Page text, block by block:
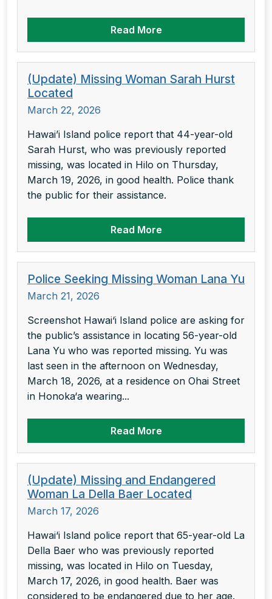
Read More
(Update) Missing Woman Sarah Hurst
Located
March 22, 2026
Hawai’i Island police report that 44-year-old
Sarah Hurst, who was previously reported
missing, was located in Hilo on Thursday,
March 19, 2026, in good health. Police thank
the public for their assistance.
Read More
Police Seeking Missing Woman Lana Yu
March 21, 2026
Screenshot Hawai‘i Island police are asking for
the public’s assistance in locating 56-year-old
Lana Yu who was reported missing. Yu was
last seen in the afternoon on Wednesday,
March 18, 2026, at a residence on Ohai Street
in Honoka‘a wearing...
Read More
(Update) Missing and Endangered
Woman La Della Baer Located
March 17, 2026
Hawai‘i Island police report that 65-year-old La
Della Baer who was previously reported
missing, was located in Hilo on Tuesday,
March 17, 2026, in good health. Baer was
considered to be endangered due to her age.